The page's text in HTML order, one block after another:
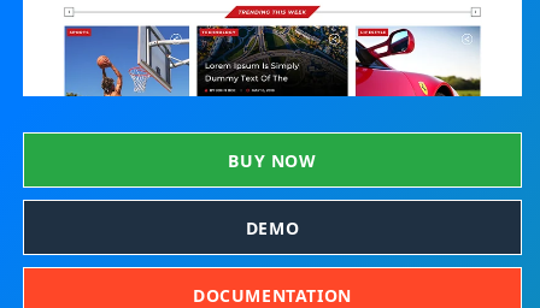
BUY NOW
DEMO
DOCUMENTATION